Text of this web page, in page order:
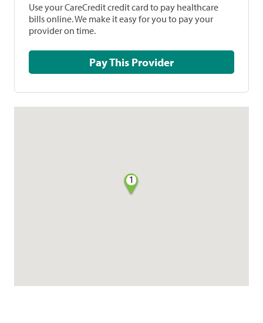
Use your CareCredit credit card to pay healthcare
bills online. We make it easy for you to pay your
provider on time.
Pay This Provider
1